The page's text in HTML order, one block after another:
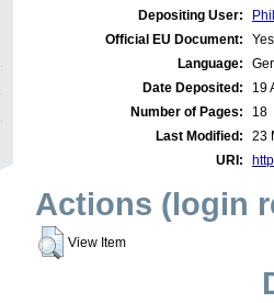
Depositing User:
Official EU Document:
Yes
Language:
Date Deposited:
19
Number of Pages:
18
Last Modified:
23
URI:
Actions (login
View Item